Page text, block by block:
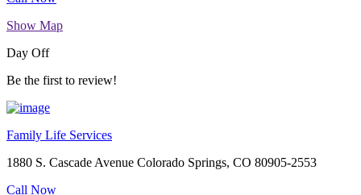
Show Map
Day Off
Be the first to review!
Family Life Services
1880 S. Cascade Avenue Colorado Springs, CO 80905-2553
Call Now